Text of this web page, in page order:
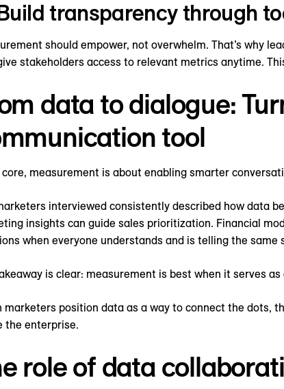
transparency through
should empower, not overwhelm. That’s why
stakeholders access to relevant metrics anytime.
data to dialogue:
tool
measurement is about enabling smarter
interviewed consistently described how data
insights can guide sales prioritization. Financial
when everyone understands and is telling the same
is clear: measurement is best when it serves
marketers position data as a way to connect the dots,
the enterprise.
role of data